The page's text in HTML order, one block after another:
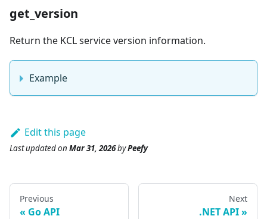
get_version
Return the KCL service version information.
Example
Edit this page
Last updatedon Mar 31, 2026byPeefy
Previous
Go API
Next
.NET API